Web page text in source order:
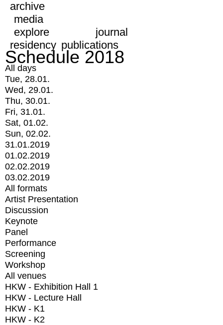
archive
media
explore
journal
residency publications
Schedule 2018
All days
Tue, 28.01.
Wed, 29.01.
Thu, 30.01.
Fri, 31.01.
Sat, 01.02.
Sun, 02.02.
31.01.2019
01.02.2019
02.02.2019
03.02.2019
All formats
Artist Presentation
Discussion
Keynote
Panel
Performance
Screening
Workshop
All venues
HKW - Exhibition Hall 1
HKW - Lecture Hall
HKW - K1
HKW - K2